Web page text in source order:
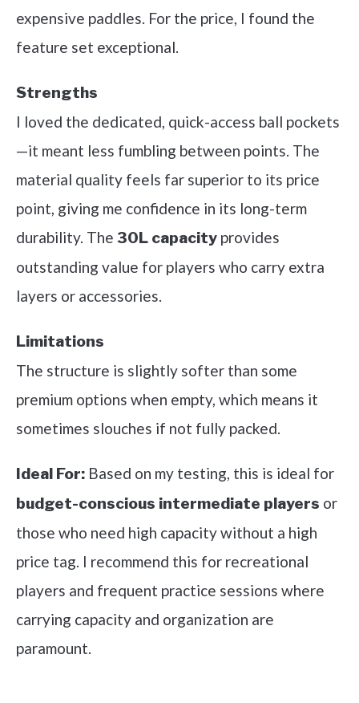
expensive paddles. For the price, I found the
feature set exceptional.
Strengths
I loved the dedicated, quick-access ball pockets
—it meant less fumbling between points. The
material quality feels far superior to its price
point, giving me confidence in its long-term
durability. The 30L capacity provides
outstanding value for players who carry extra
layers or accessories.
Limitations
The structure is slightly softer than some
premium options when empty, which means it
sometimes slouches if not fully packed.
Ideal For: Based on my testing, this is ideal for
budget-conscious intermediate players or
those who need high capacity without a high
price tag. I recommend this for recreational
players and frequent practice sessions where
carrying capacity and organization are
paramount.